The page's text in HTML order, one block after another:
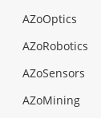
AZoOptics
AZoRobotics
AZoSensors
AZoMining